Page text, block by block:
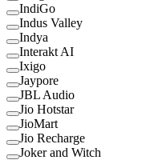
IndiGo
Indus Valley
Indya
Interakt AI
Ixigo
Jaypore
JBL Audio
Jio Hotstar
JioMart
Jio Recharge
Joker and Witch